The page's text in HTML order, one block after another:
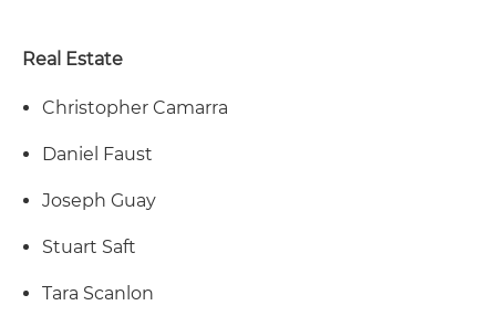
Real Estate
Christopher Camarra
Daniel Faust
Joseph Guay
Stuart Saft
Tara Scanlon